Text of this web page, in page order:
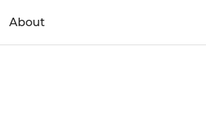
About